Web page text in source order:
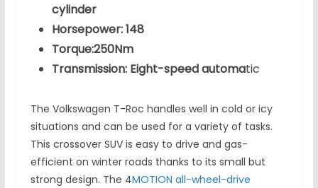
cylinder
Horsepower: 148
Torque:250Nm
Transmission: Eight-speed automatic
The Volkswagen T-Roc handles well in cold or icy
situations and can be used for a variety of tasks.
This crossover SUV is easy to drive and gas-
efficient on winter roads thanks to its small but
strong design. The 4MOTION all-wheel-drive